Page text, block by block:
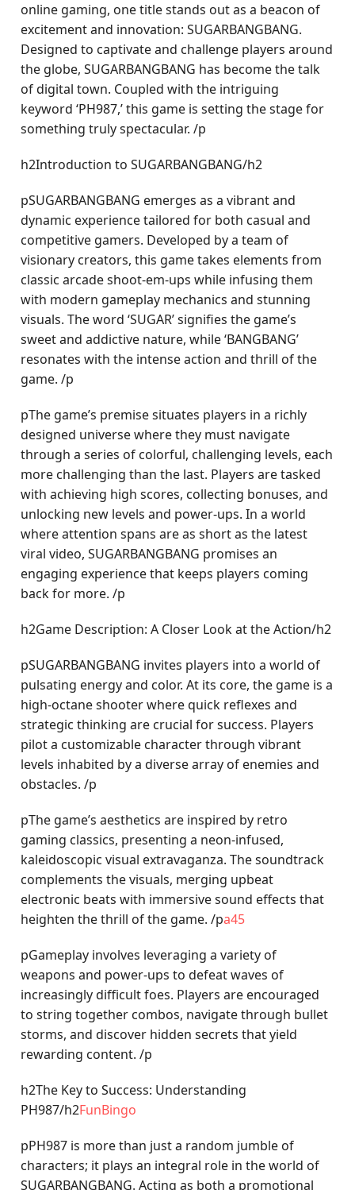
online gaming, one title stands out as a beacon of
excitement and innovation: SUGARBANGBANG.
Designed to captivate and challenge players around
the globe, SUGARBANGBANG has become the talk
of digital town. Coupled with the intriguing
keyword ‘PH987,’ this game is setting the stage for
something truly spectacular. /p
h2Introduction to SUGARBANGBANG/h2
pSUGARBANGBANG emerges as a vibrant and
dynamic experience tailored for both casual and
competitive gamers. Developed by a team of
visionary creators, this game takes elements from
classic arcade shoot-em-ups while infusing them
with modern gameplay mechanics and stunning
visuals. The word ‘SUGAR’ signifies the game’s
sweet and addictive nature, while ‘BANGBANG’
resonates with the intense action and thrill of the
game. /p
pThe game’s premise situates players in a richly
designed universe where they must navigate
through a series of colorful, challenging levels, each
more challenging than the last. Players are tasked
with achieving high scores, collecting bonuses, and
unlocking new levels and power-ups. In a world
where attention spans are as short as the latest
viral video, SUGARBANGBANG promises an
engaging experience that keeps players coming
back for more. /p
h2Game Description: A Closer Look at the Action/h2
pSUGARBANGBANG invites players into a world of
pulsating energy and color. At its core, the game is a
high-octane shooter where quick reflexes and
strategic thinking are crucial for success. Players
pilot a customizable character through vibrant
levels inhabited by a diverse array of enemies and
obstacles. /p
pThe game’s aesthetics are inspired by retro
gaming classics, presenting a neon-infused,
kaleidoscopic visual extravaganza. The soundtrack
complements the visuals, merging upbeat
electronic beats with immersive sound effects that
heighten the thrill of the game. /pa45
pGameplay involves leveraging a variety of
weapons and power-ups to defeat waves of
increasingly difficult foes. Players are encouraged
to string together combos, navigate through bullet
storms, and discover hidden secrets that yield
rewarding content. /p
h2The Key to Success: Understanding
PH987/h2FunBingo
pPH987 is more than just a random jumble of
characters; it plays an integral role in the world of
SUGARBANGBANG. Acting as both a promotional